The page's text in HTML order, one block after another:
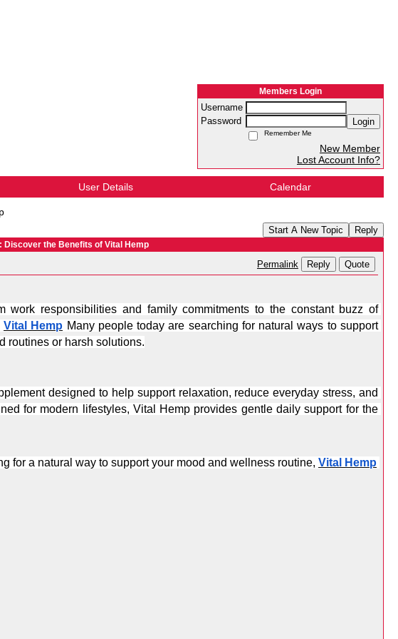
Members Login
Username
Password
Login
Remember Me
New Member
Lost Account Info?
User Details Calendar
Start A New Topic Reply
Discover the Benefits of Vital Hemp
Permalink Reply Quote
responsibilities and family commitments to the constant buzz of
Vital Hemp Many people today are searching for natural ways to support
routines or harsh solutions.
designed to help support relaxation, reduce everyday stress, and
for modern lifestyles, Vital Hemp provides gentle daily support for the
for a natural way to support your mood and wellness routine, Vital Hemp